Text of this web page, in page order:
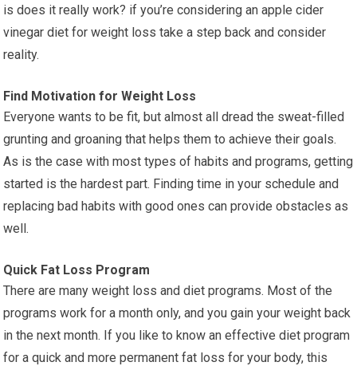
is does it really work? if you’re considering an apple cider
vinegar diet for weight loss take a step back and consider
reality.
Find Motivation for Weight Loss
Everyone wants to be fit, but almost all dread the sweat-filled
grunting and groaning that helps them to achieve their goals.
As is the case with most types of habits and programs, getting
started is the hardest part. Finding time in your schedule and
replacing bad habits with good ones can provide obstacles as
well.
Quick Fat Loss Program
There are many weight loss and diet programs. Most of the
programs work for a month only, and you gain your weight back
in the next month. If you like to know an effective diet program
for a quick and more permanent fat loss for your body, this